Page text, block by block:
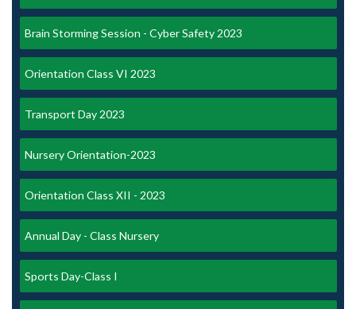
Brain Storming Session - Cyber Safety 2023
Orientation Class VI 2023
Transport Day 2023
Nursery Orientation-2023
Orientation Class XII - 2023
Annual Day - Class Nursery
Sports Day-Class I